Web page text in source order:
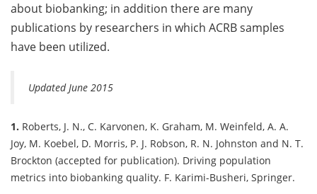
about biobanking; in addition there are many
publications by researchers in which ACRB samples
have been utilized.
Updated June 2015
1. Roberts, J. N., C. Karvonen, K. Graham, M. Weinfeld, A. A.
Joy, M. Koebel, D. Morris, P. J. Robson, R. N. Johnston and N. T.
Brockton (accepted for publication). Driving population
metrics into biobanking quality. F. Karimi-Busheri, Springer.